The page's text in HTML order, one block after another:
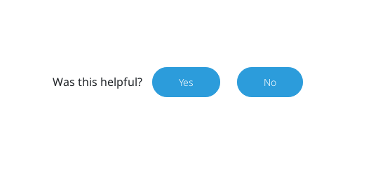
Was this helpful? Yes No